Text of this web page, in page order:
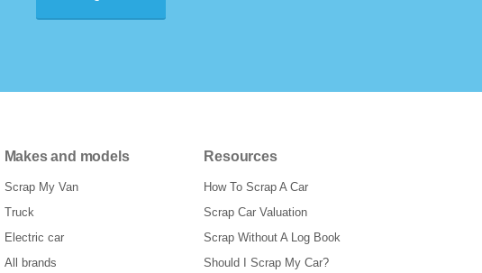
Makes and models
Scrap My Van
Truck
Electric car
All brands
Resources
How To Scrap A Car
Scrap Car Valuation
Scrap Without A Log Book
Should I Scrap My Car?